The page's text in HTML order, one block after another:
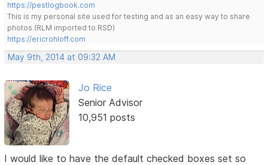
https://pestlogbook.com
This is my personal site used for testing and as an easy way to share
photos.(RLM imported to RSD)
https://ericrohloff.com
May 9th, 2014 at 09:32 AM
Jo Rice
Senior Advisor
10,951 posts
I would like to have the default checked boxes set so